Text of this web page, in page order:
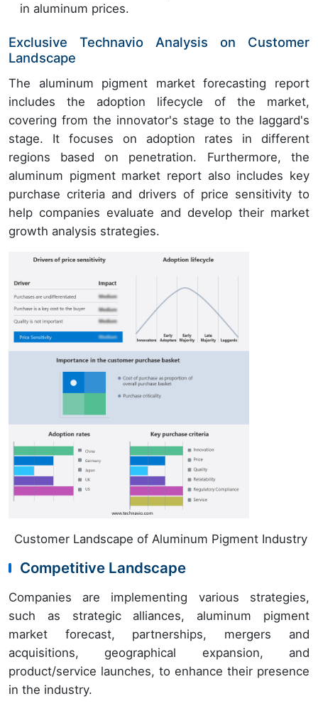
in aluminum prices.
Exclusive Technavio Analysis on Customer
Landscape
The aluminum pigment market forecasting report
includes the adoption lifecycle of the market,
covering from the innovator's stage to the laggard's
stage. It focuses on adoption rates in different
regions based on penetration. Furthermore, the
aluminum pigment market report also includes key
purchase criteria and drivers of price sensitivity to
help companies evaluate and develop their market
growth analysis strategies.
Customer Landscape of Aluminum Pigment Industry
Competitive Landscape
Companies are implementing various strategies,
such as strategic alliances, aluminum pigment
market forecast, partnerships, mergers and
acquisitions, geographical expansion, and
product/service launches, to enhance their presence
in the industry.